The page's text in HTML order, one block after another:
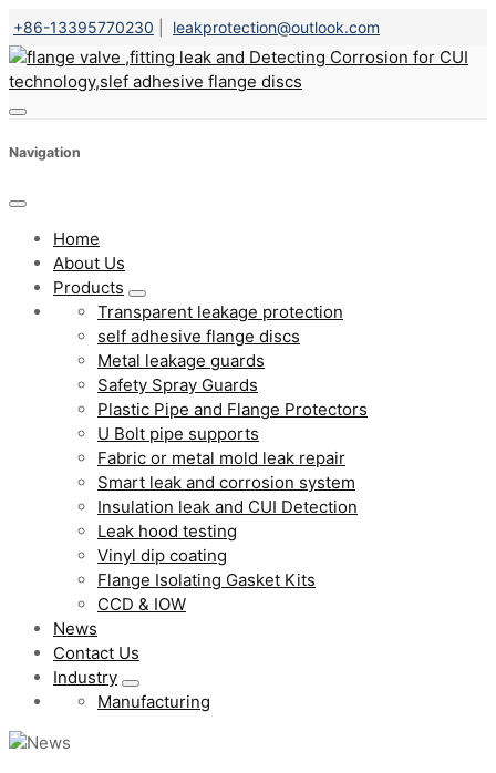
+86-13395770230 leakprotection@outlook.com
Navigation
Home
About Us
Products
Transparent leakage protection
self adhesive flange discs
Metal leakage guards
Safety Spray Guards
Plastic Pipe and Flange Protectors
U Bolt pipe supports
Fabric or metal mold leak repair
Smart leak and corrosion system
Insulation leak and CUI Detection
Leak hood testing
Vinyl dip coating
Flange Isolating Gasket Kits
CCD & IOW
News
Contact Us
Industry
Manufacturing